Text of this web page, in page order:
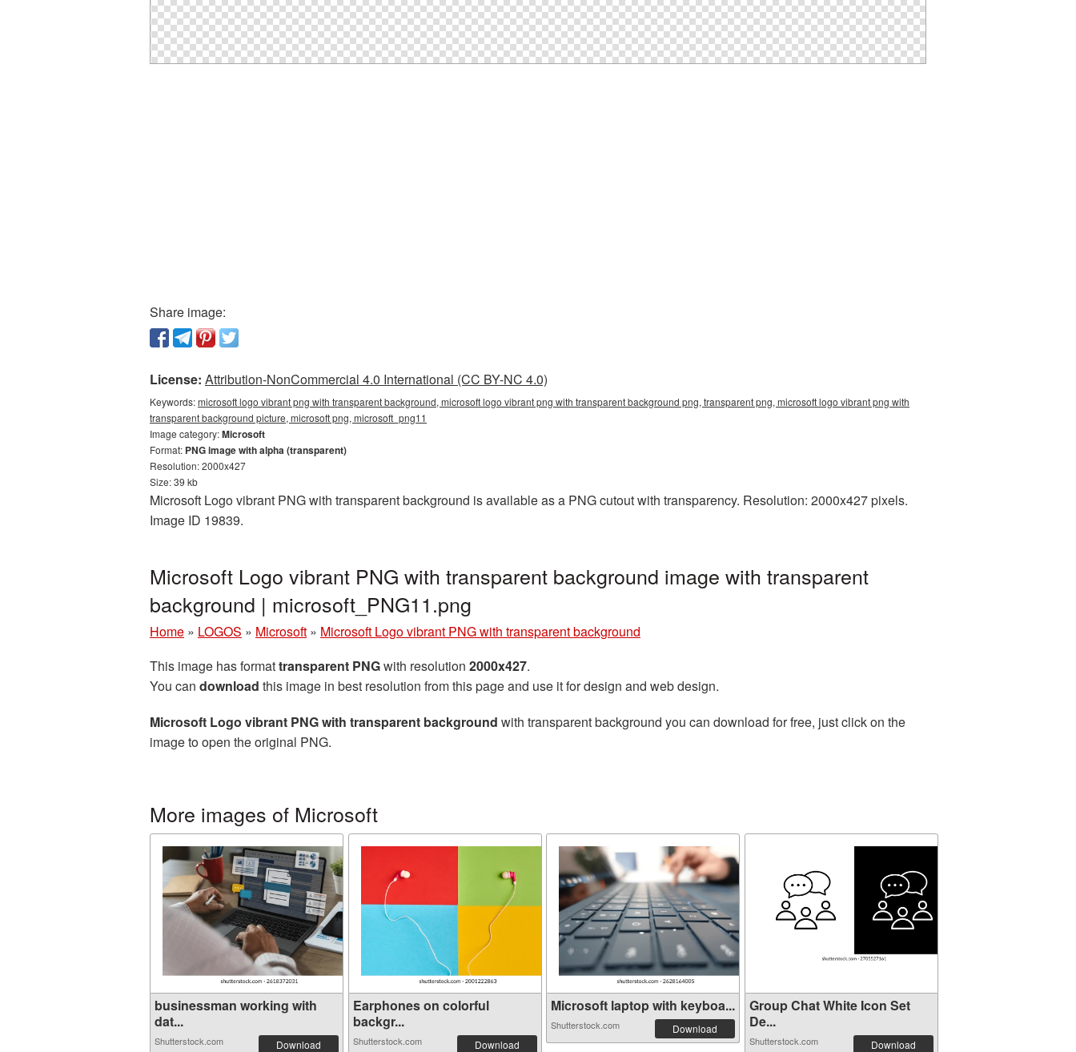
Share image:
License: Attribution-NonCommercial 4.0 International (CC BY-NC 4.0)
Keywords:microsoft logo vibrant png with transparent background, microsoft logo vibrant png with transparent background png, transparent png, microsoft logo vibrant png with
transparent background picture, microsoft png, microsoft_png11
Image category:Microsoft
Format: PNG image with alpha (transparent)
Resolution: 2000x427
Size: 39 kb
Microsoft Logo vibrant PNG with transparent background is available as a PNG cutout with transparency. Resolution: 2000x427 pixels.
Image ID 19839.
Microsoft Logo vibrant PNG with transparent background image with transparent
background | microsoft_PNG11.png
Home » LOGOS » Microsoft » Microsoft Logo vibrant PNG with transparent background
This image has formattransparent PNGwith resolution 2000x427.
You can download this image in best resolution from this page and use it for design and web design.
Microsoft Logo vibrant PNG with transparent background with transparent background you can download for free, just click on the
image to open the original PNG.
More images of Microsoft
businessman working with
dat...
Shutterstock.com Download
Earphones on colorful
backgr...
Shutterstock.com Download
Microsoft laptop with keyboa...
Shutterstock.com Download
Group Chat White Icon Set
De...
Shutterstock.com Download